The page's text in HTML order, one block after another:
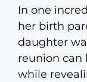
In one
her birth
daughter
reunion can
while